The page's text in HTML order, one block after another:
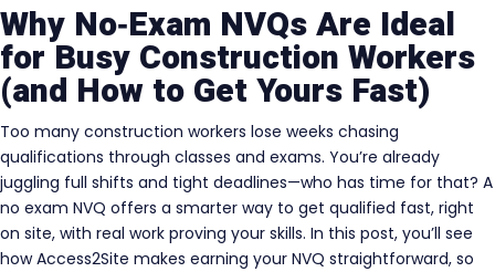
Why No‑Exam NVQs Are Ideal
for Busy Construction Workers
(and How to Get Yours Fast)
Too many construction workers lose weeks chasing
qualifications through classes and exams. You’re already
juggling full shifts and tight deadlines—who has time for that? A
no exam NVQ offers a smarter way to get qualified fast, right
on site, with real work proving your skills. In this post, you’ll see
how Access2Site makes earning your NVQ straightforward, so